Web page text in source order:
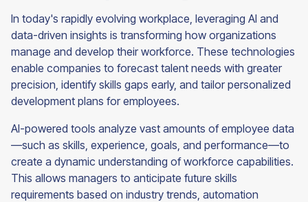
In today's rapidly evolving workplace, leveraging AI and
data-driven insights is transforming how organizations
manage and develop their workforce. These technologies
enable companies to forecast talent needs with greater
precision, identify skills gaps early, and tailor personalized
development plans for employees.
AI-powered tools analyze vast amounts of employee data
—such as skills, experience, goals, and performance—to
create a dynamic understanding of workforce capabilities.
This allows managers to anticipate future skills
requirements based on industry trends, automation